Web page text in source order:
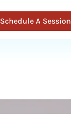
Schedule A Session